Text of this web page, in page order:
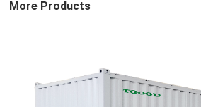
More Products